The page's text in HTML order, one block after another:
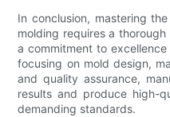
In conclusion, mastering
molding requires a
a commitment to
focusing on mold design,
and quality assurance,
results and produce high-
demanding standards.